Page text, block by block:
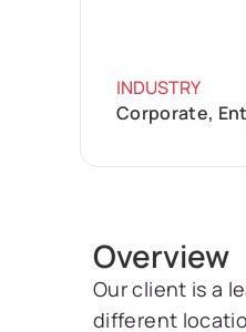
INDUSTRY
Corporate,
Overview
Our client is a
different